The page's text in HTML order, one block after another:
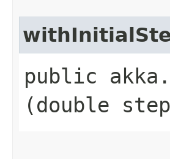
public
(double